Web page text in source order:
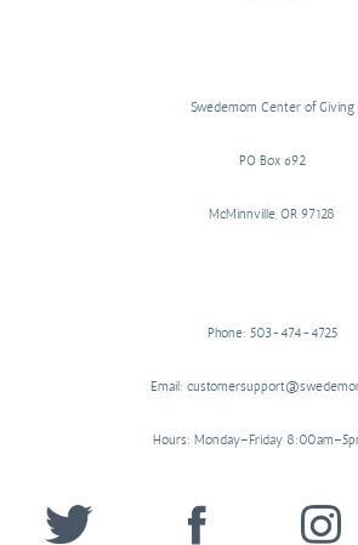
Swedemom Center of Giving
PO Box 692
McMinnville, OR 97128
Phone: 503-474-4725
Email:
Hours: Monday–Friday